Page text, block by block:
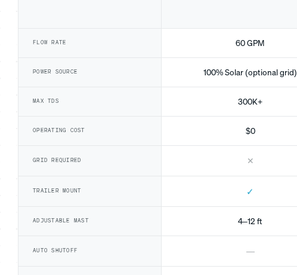
FLOW RATE 60 GPM
POWER SOURCE 100% Solar (optional grid)
MAX TDS 300K+
OPERATING COST $0
GRID REQUIRED ✕
TRAILER MOUNT ✓
ADJUSTABLE MAST 4–12 ft
AUTO SHUTOFF —